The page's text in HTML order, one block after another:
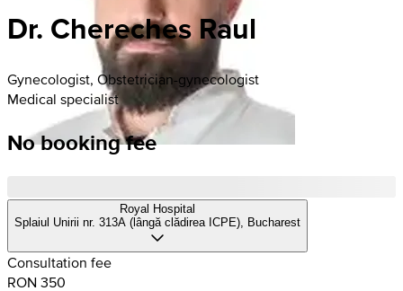
Dr. Chereches Raul
Gynecologist, Obstetrician-gynecologist
Medical specialist
No booking fee
Royal Hospital
Splaiul Unirii nr. 313A (lângă clădirea ICPE), Bucharest
Consultation fee
RON 350